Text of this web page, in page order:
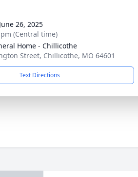
26, 2025
(Central time)
Home - Chillicothe
Street, Chillicothe, MO 64601
Text Directions